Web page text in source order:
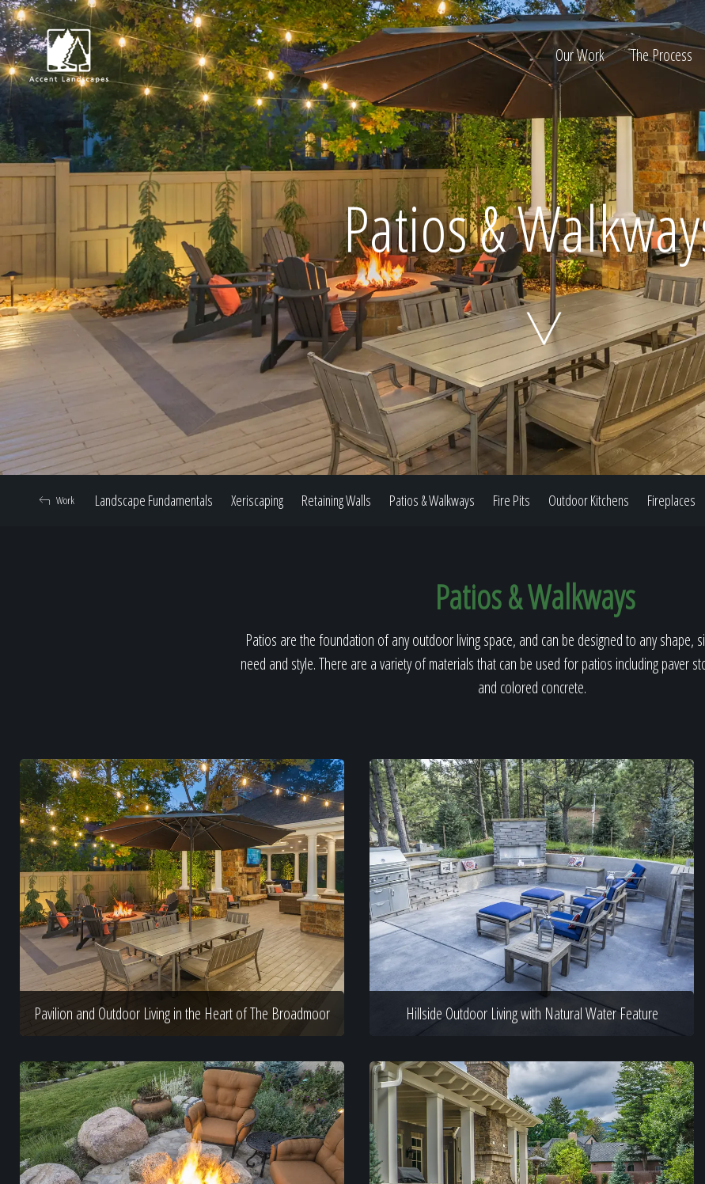
Request Consultation
Home
Our Work
The Process
About
Our Work The Process
Patios &
Landscape Fundamentals Xeriscaping Retaining Walls Patios & Walkways Fire Pits Outdoor Kitchens Fireplaces
Work
Patios & Walkways
Patios are the foundation of any outdoor living space, and can be designed to any shape,
need and style. There are a variety of materials that can be used for patios including paver
and colored concrete.
Pavilion and Outdoor Living in the Heart of The Broadmoor Hillside Outdoor Living with Natural Water Feature